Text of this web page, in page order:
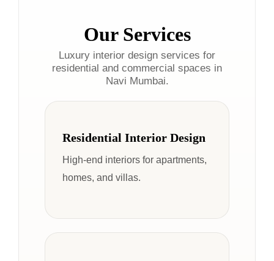
Our Services
Luxury interior design services for
residential and commercial spaces in
Navi Mumbai.
Residential Interior Design
High-end interiors for apartments,
homes, and villas.